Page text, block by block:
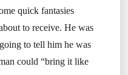
quick fantasies
to receive. He was
to tell him he was
could “bring it like